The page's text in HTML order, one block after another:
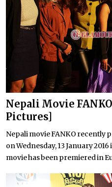
Nepali Movie
Pictures]
Nepali movie FANKO recently
on Wednesday, 13 January
movie has been premiered in